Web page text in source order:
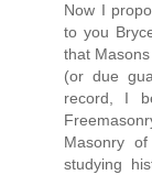
Now I
to you
that
(or due
record, I
Masonry
studying